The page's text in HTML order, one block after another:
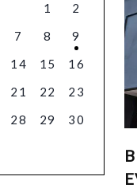
1
2
7 8
9
14 15
16
21 22
23
28 29
30